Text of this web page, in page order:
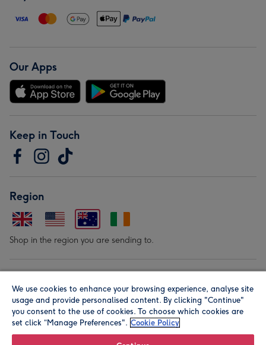
Our Apps
Keep in Touch
Region
Shop in the region you are sending to.
We use cookies to enhance your browsing experience, analyse site
usage and provide personalised content. By clicking "Continue"
you consent to the use of cookies. To choose which cookies are
set click “Manage Preferences". Cookie Policy